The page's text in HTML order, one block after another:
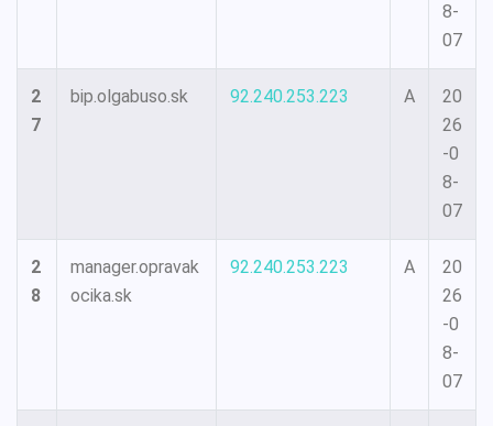
8-
07
2
7
bip.olgabuso.sk 92.240.253.223 A
20
26
-0
8-
07
2
8
manager.opravak
ocika.sk
92.240.253.223 A
20
26
-0
8-
07